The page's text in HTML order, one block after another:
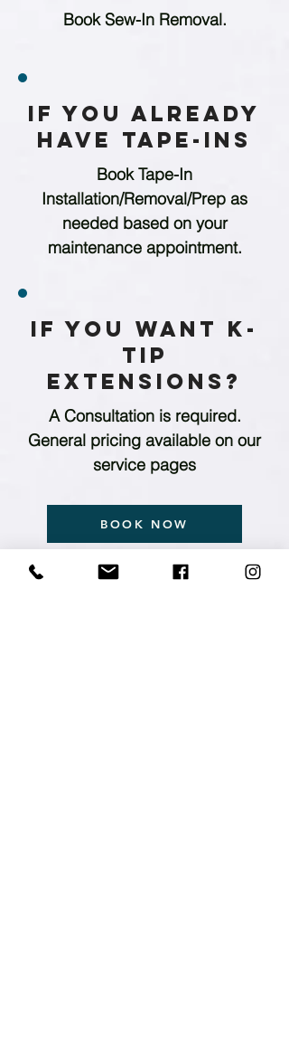
Book Sew-In Removal.
If You Already
Have Tape-ins
Book Tape-In
Installation/Removal/Prep as
needed based on your
maintenance appointment.
If you want K-
Tip
Extensions?
A Consultation is required.
General pricing available on our
service pages
BOOK NOW
NEW GUESTS START HERE